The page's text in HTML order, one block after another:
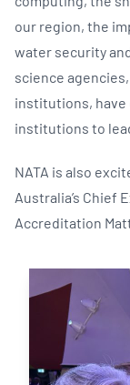
our region, the
water security
science
institutions,
institutions to
NATA is also
Australia’s Chief
Accreditation